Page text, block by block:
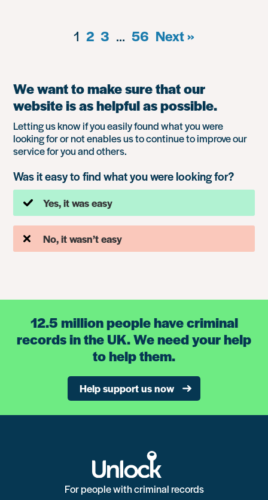
1 2 3 … 56 Next »
We want to make sure that our
website is as helpful as possible.
Letting us know if you easily found what you were
looking for or not enables us to continue to improve our
service for you and others.
Was it easy to find what you were looking for?
Yes, it was easy
No, it wasn’t easy
12.5 million people have criminal
records in the UK. We need your help
to help them.
Help support us now
For people with criminal records